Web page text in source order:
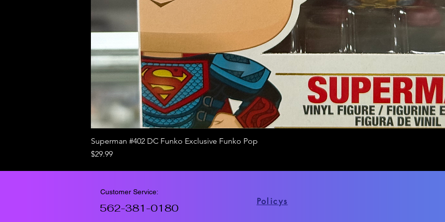
Superman #402 DC Funko Exclusive Funko Pop
Price
$29.99
Customer Service:
562-381-0180
Policys